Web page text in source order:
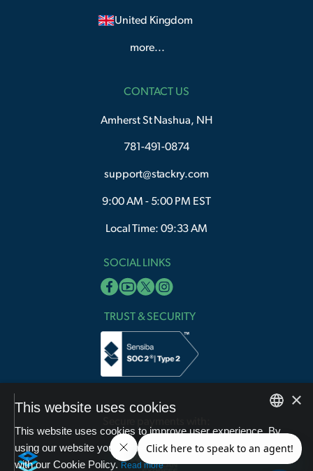
United Kingdom
more...
CONTACT US
Amherst St Nashua, NH
781-491-0874
support@stackry.com
9:00 AM - 5:00 PM EST
Local Time: 09:33 AM
SOCIAL LINKS
TRUST & SECURITY
Arabic
×
This website uses cookies
This website uses cookies to improve user experience. By
using our website you consent to all cookies in accordance
with our Cookie Policy. Read more